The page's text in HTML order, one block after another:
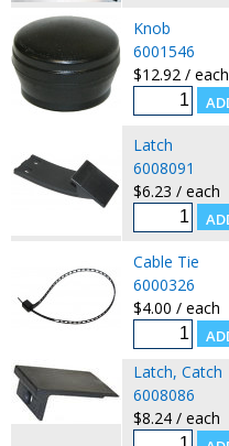
Knob
6001546
$12.92 / each
Latch
6008091
$6.23 / each
Cable Tie
6000326
$4.00 / each
Latch, Catch
6008086
$8.24 / each